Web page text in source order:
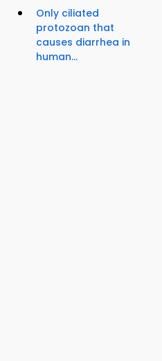
Only ciliated
protozoan that
causes diarrhea in
human...